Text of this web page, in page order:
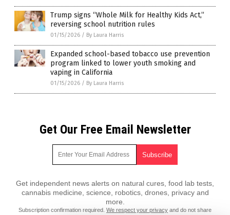
Trump signs “Whole Milk for Healthy Kids Act,”
reversing school nutrition rules
01/15/2026 / By Laura Harris
Expanded school-based tobacco use prevention
program linked to lower youth smoking and
vaping in California
01/15/2026 / By Laura Harris
Get Our Free Email Newsletter
Get independent news alerts on natural cures, food lab tests,
cannabis medicine, science, robotics, drones, privacy and
more.
Subscription confirmation required. We respect your privacy and do not share